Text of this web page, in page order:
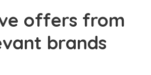
offers from
brands